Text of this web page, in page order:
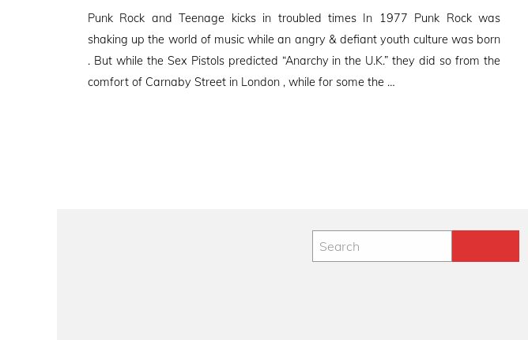
Punk Rock and Teenage kicks in troubled times In 1977 Punk Rock was
shaking up the world of music while an angry & defiant youth culture was born
. But while the Sex Pistols predicted “Anarchy in the U.K.” they did so from the
comfort of Carnaby Street in London , while for some the …